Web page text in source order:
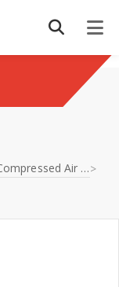
Compressed Air Dryers>